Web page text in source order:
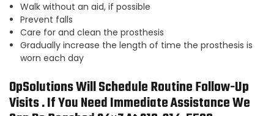
Walk without an aid, if possible
Prevent falls
Care for and clean the prosthesis
Gradually increase the length of time the prosthesis is
worn each day
OpSolutions Will Schedule Routine Follow-Up
Visits . If You Need Immediate Assistance We